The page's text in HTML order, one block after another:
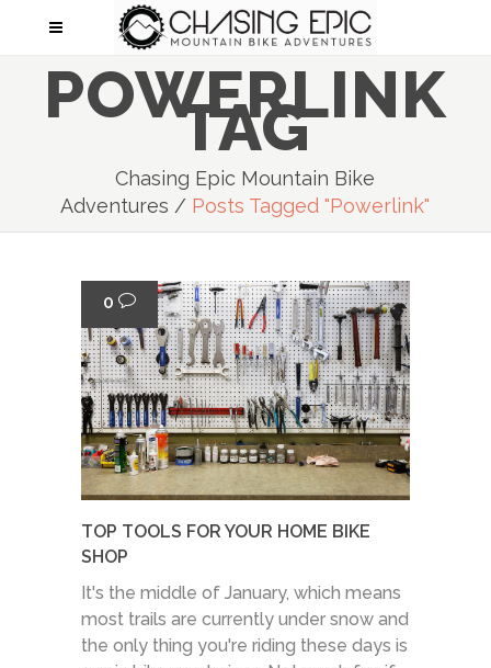
POWERLINK
TAG
Chasing Epic Mountain Bike
Adventures / Posts Tagged "powerlink"
0
TOP TOOLS FOR YOUR HOME BIKE
SHOP
It's the middle of January, which means
most trails are currently under snow and
the only thing you're riding these days is